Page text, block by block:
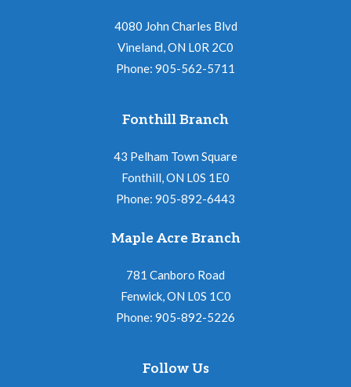
4080 John Charles Blvd
Vineland, ON L0R 2C0
Phone: 905-562-5711
Fonthill Branch
43 Pelham Town Square
Fonthill, ON L0S 1E0
Phone: 905-892-6443
Maple Acre Branch
781 Canboro Road
Fenwick, ON L0S 1C0
Phone: 905-892-5226
Follow Us